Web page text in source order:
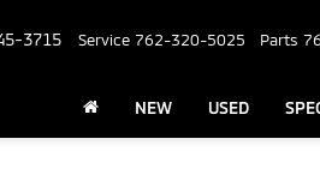
3715 Service 762-320-5025 Parts
NEW USED